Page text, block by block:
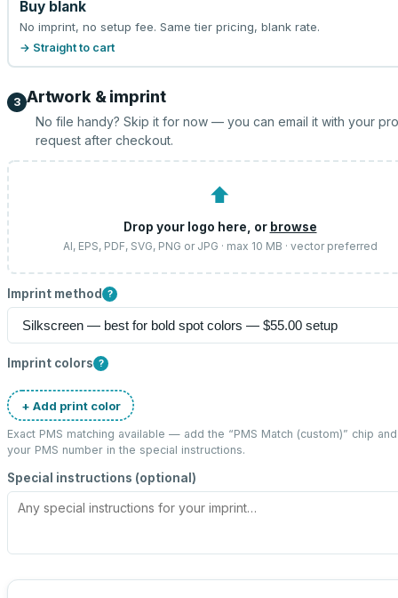
Buy blank
No imprint, no setup fee. Same tier pricing, blank rate.
→ Straight to cart
3 Artwork & imprint
No file handy? Skip it for now — you can email it with your
request after checkout.
⬆
Drop your logo here, or browse
AI, EPS, PDF, SVG, PNG or JPG · max 10 MB · vector preferred
Imprint method ?
Imprint colors ?
+ Add print color
Exact PMS matching available — add the “PMS Match (custom)” chip
your PMS number in the special instructions.
Special instructions (optional)